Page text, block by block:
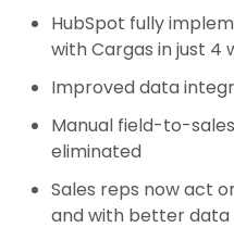
HubSpot fully
with Cargas in just 4
Improved data
Manual field-to-
eliminated
Sales reps now act
and with better data